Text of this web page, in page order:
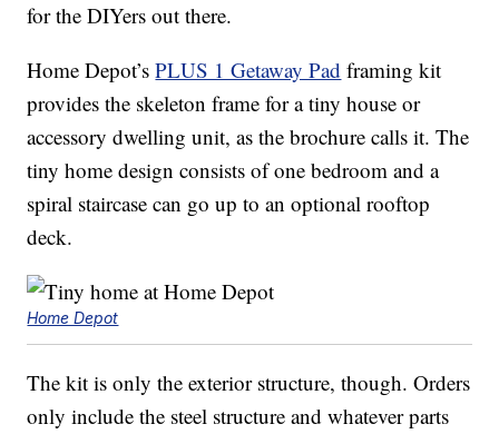
for the DIYers out there.
Home Depot’sPLUS 1 Getaway Pad framing kit
provides the skeleton frame for a tiny house or
accessory dwelling unit, as the brochure calls it. The
tiny home design consists of one bedroom and a
spiral staircase can go up to an optional rooftop
deck.
Home Depot
The kit is only the exterior structure, though. Orders
only include the steel structure and whatever parts